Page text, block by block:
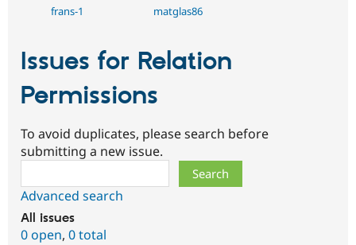
frans-1 matglas86
Issues for Relation
Permissions
To avoid duplicates, please search before
submitting a new issue.
Advanced search
All issues
0 open, 0 total